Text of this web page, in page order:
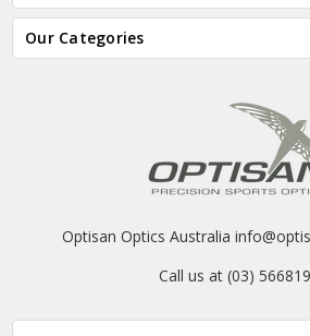
Our Categories
Optisan Optics Australia
Call us at (03)